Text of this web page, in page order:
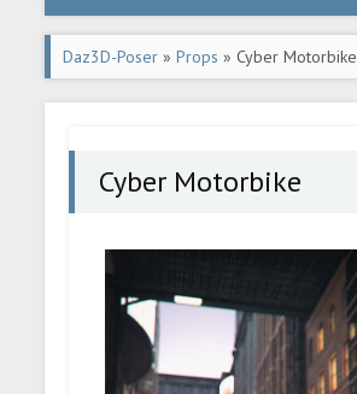
Daz3D-Poser »Props » Cyber Motorbike
Cyber Motorbike